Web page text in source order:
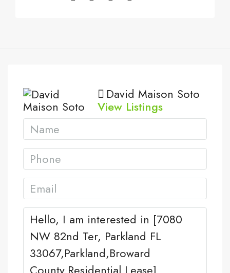
David Maison Soto
View Listings